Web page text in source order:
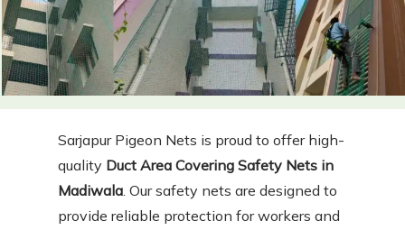
Sarjapur Pigeon Nets is proud to offer high-
quality Duct Area Covering Safety Nets in
Madiwala . Our safety nets are designed to
provide reliable protection for workers and